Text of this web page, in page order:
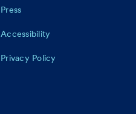
Press
Accessibility
Privacy Policy